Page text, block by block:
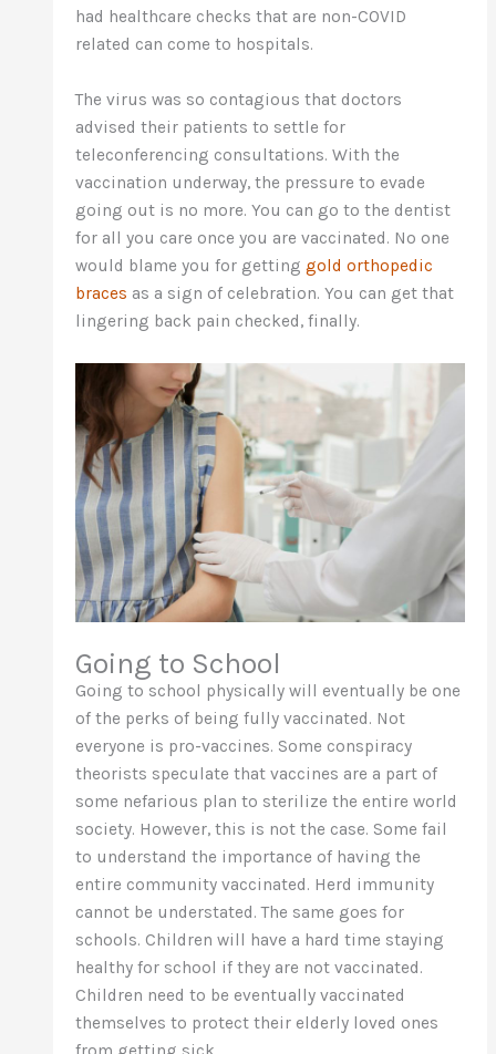
had healthcare checks that are non-COVID
related can come to hospitals.
The virus was so contagious that doctors
advised their patients to settle for
teleconferencing consultations. With the
vaccination underway, the pressure to evade
going out is no more. You can go to the dentist
for all you care once you are vaccinated. No one
would blame you for gettinggold orthopedic
braces as a sign of celebration. You can get that
lingering back pain checked, finally.
Going to School
Going to school physically will eventually be one
of the perks of being fully vaccinated. Not
everyone is pro-vaccines. Some conspiracy
theorists speculate that vaccines are a part of
some nefarious plan to sterilize the entire world
society. However, this is not the case. Some fail
to understand the importance of having the
entire community vaccinated. Herd immunity
cannot be understated. The same goes for
schools. Children will have a hard time staying
healthy for school if they are not vaccinated.
Children need to be eventually vaccinated
themselves to protect their elderly loved ones